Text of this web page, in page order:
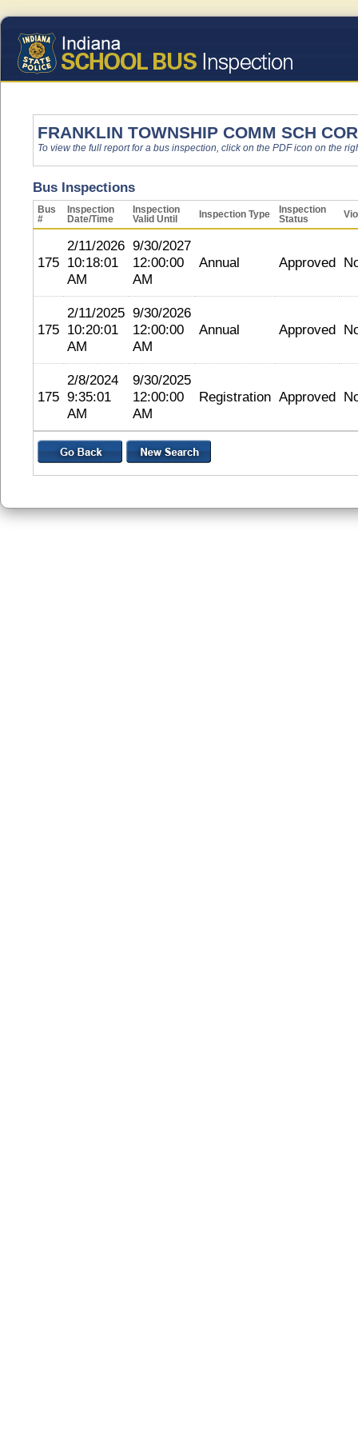
FRANKLIN TOWNSHIP COMM SCH COR
To view the full report for a bus inspection, click on the PDF icon on the
Bus Inspections
Bus
#
Inspection
Date/Time
Inspection
Valid Until
Inspection Type
Inspection
Status
175
2/11/2026
10:18:01
AM
9/30/2027
12:00:00
AM
Annual Approved
175
2/11/2025
10:20:01
AM
9/30/2026
12:00:00
AM
Annual Approved
175
2/8/2024
9:35:01
AM
9/30/2025
12:00:00
AM
Registration Approved